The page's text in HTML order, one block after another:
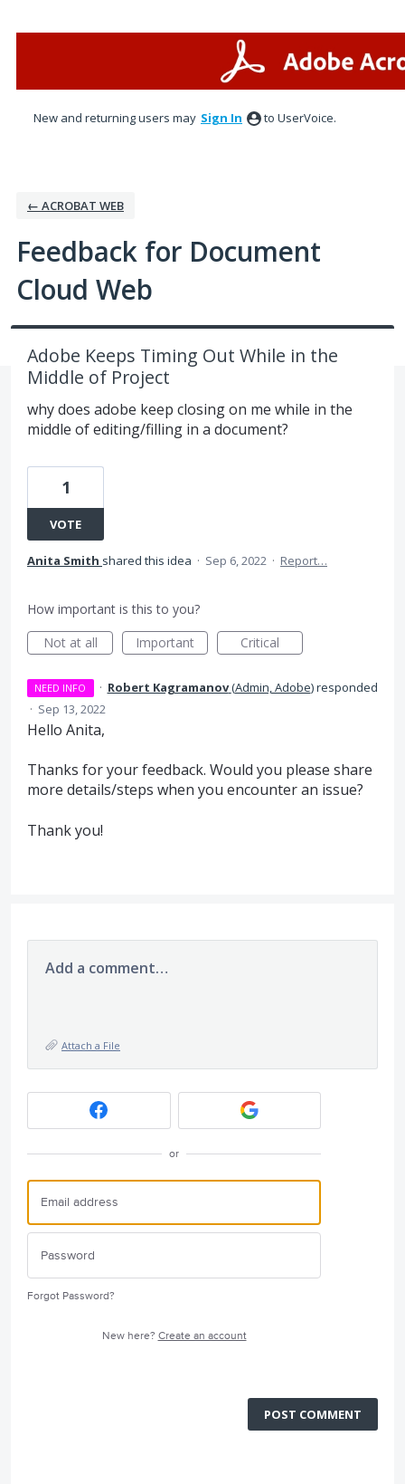
New and returning users may Sign In to UserVoice.
← ACROBAT WEB
Feedback for Document
Cloud Web
Adobe Keeps Timing Out While in the
Middle of Project
why does adobe keep closing on me while in the
middle of editing/filling in a document?
1
VOTE
Anita Smith shared this idea · Sep 6, 2022 · Report…
How important is this to you?
Not at all
Important Critical
NEED INFO · Robert Kagramanov(Admin, Adobe)responded
· Sep 13, 2022
Hello Anita,
Thanks for your feedback. Would you please share
more details/steps when you encounter an issue?
Thank you!
Add a comment…
Attach a File
or
Forgot Password?
New here? Create an account
POST COMMENT